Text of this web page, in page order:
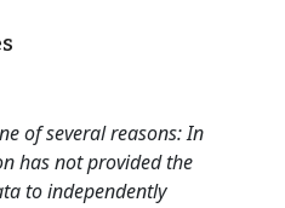
of several reasons: In
has not provided the
to independently